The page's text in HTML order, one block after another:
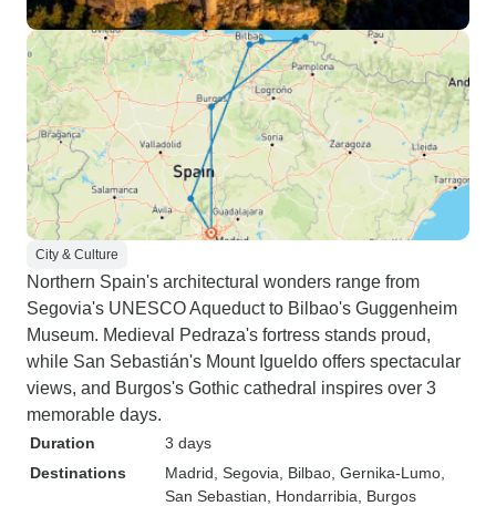
City & Culture
Northern Spain's architectural wonders range from
Segovia's UNESCO Aqueduct to Bilbao's Guggenheim
Museum. Medieval Pedraza's fortress stands proud,
while San Sebastián's Mount Igueldo offers spectacular
views, and Burgos's Gothic cathedral inspires over 3
memorable days.
Duration
3 days
Destinations
Madrid , Segovia , Bilbao , Gernika-Lumo
San Sebastian , Hondarribia , Burgos